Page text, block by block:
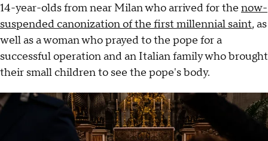
14-year-olds from near Milan who arrived for the now-
suspended canonization of the first millennial saint, as
well as a woman who prayed to the pope for a
successful operation and an Italian family who brought
their small children to see the pope's body.